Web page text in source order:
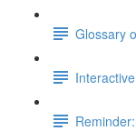
Glossary